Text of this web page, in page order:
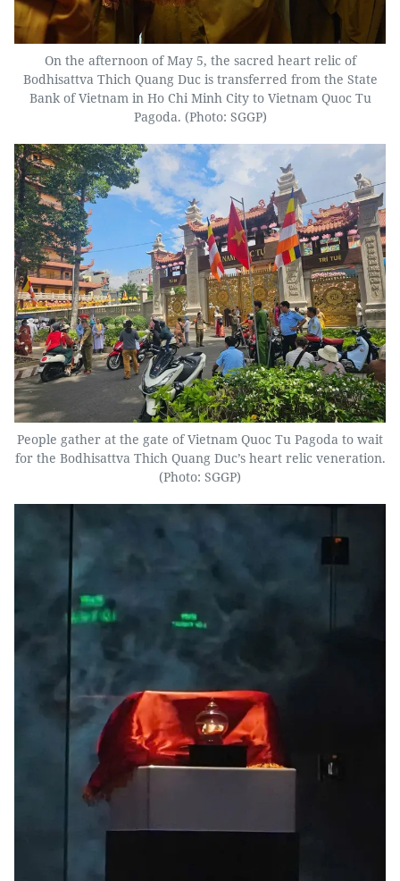
On the afternoon of May 5, the sacred heart relic of
Bodhisattva Thich Quang Duc is transferred from the State
Bank of Vietnam in Ho Chi Minh City to Vietnam Quoc Tu
Pagoda. (Photo: SGGP)
People gather at the gate of Vietnam Quoc Tu Pagoda to wait
for the Bodhisattva Thich Quang Duc’s heart relic veneration.
(Photo: SGGP)